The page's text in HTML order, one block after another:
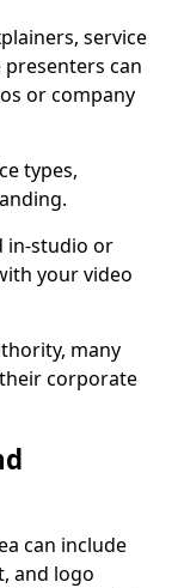
service
can
or company
types,
in-studio or
your video
many
corporate
can include
and logo